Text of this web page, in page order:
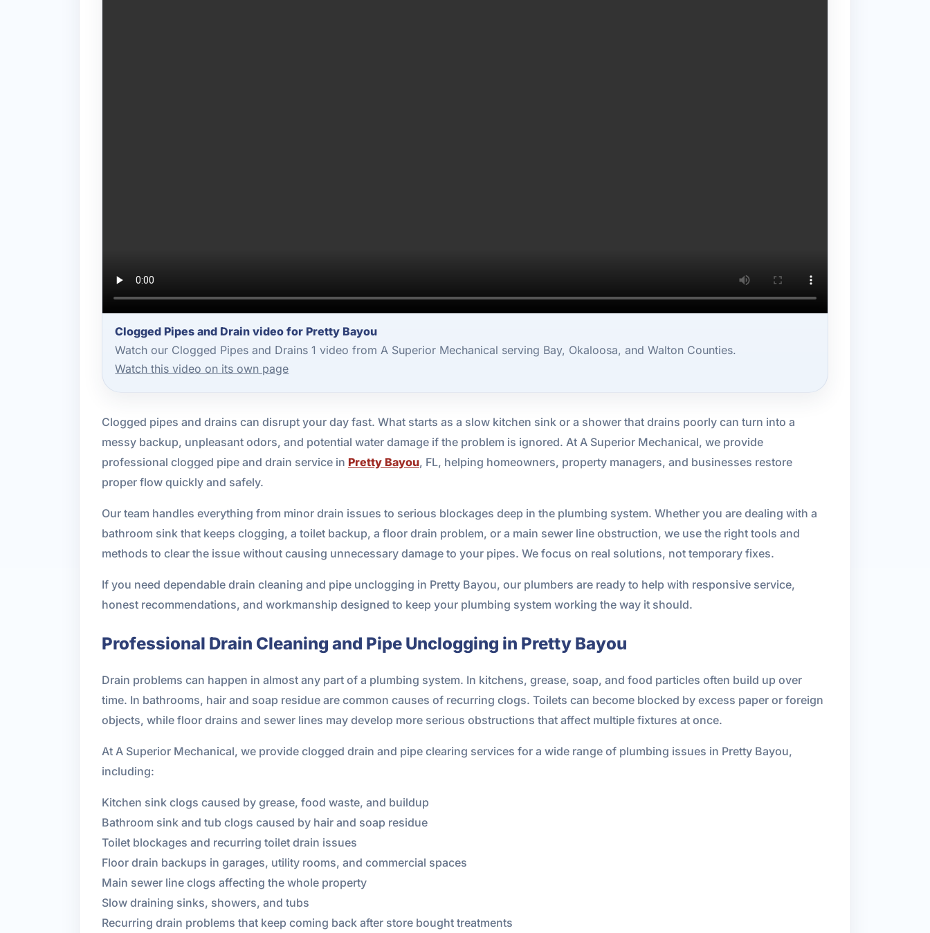
Clogged Pipes and Drain video for Pretty Bayou
Watch our Clogged Pipes and Drains 1 video from A Superior Mechanical serving Bay, Okaloosa, and Walton Counties.
Watch this video on its own page
Clogged pipes and drains can disrupt your day fast. What starts as a slow kitchen sink or a shower that drains poorly can turn into a
messy backup, unpleasant odors, and potential water damage if the problem is ignored. At A Superior Mechanical, we provide
professional clogged pipe and drain service in Pretty Bayou, FL, helping homeowners, property managers, and businesses restore
proper flow quickly and safely.
Our team handles everything from minor drain issues to serious blockages deep in the plumbing system. Whether you are dealing with a
bathroom sink that keeps clogging, a toilet backup, a floor drain problem, or a main sewer line obstruction, we use the right tools and
methods to clear the issue without causing unnecessary damage to your pipes. We focus on real solutions, not temporary fixes.
If you need dependable drain cleaning and pipe unclogging in Pretty Bayou, our plumbers are ready to help with responsive service,
honest recommendations, and workmanship designed to keep your plumbing system working the way it should.
Professional Drain Cleaning and Pipe Unclogging in Pretty Bayou
Drain problems can happen in almost any part of a plumbing system. In kitchens, grease, soap, and food particles often build up over
time. In bathrooms, hair and soap residue are common causes of recurring clogs. Toilets can become blocked by excess paper or foreign
objects, while floor drains and sewer lines may develop more serious obstructions that affect multiple fixtures at once.
At A Superior Mechanical, we provide clogged drain and pipe clearing services for a wide range of plumbing issues in Pretty Bayou,
including:
Kitchen sink clogs caused by grease, food waste, and buildup
Bathroom sink and tub clogs caused by hair and soap residue
Toilet blockages and recurring toilet drain issues
Floor drain backups in garages, utility rooms, and commercial spaces
Main sewer line clogs affecting the whole property
Slow draining sinks, showers, and tubs
Recurring drain problems that keep coming back after store bought treatments